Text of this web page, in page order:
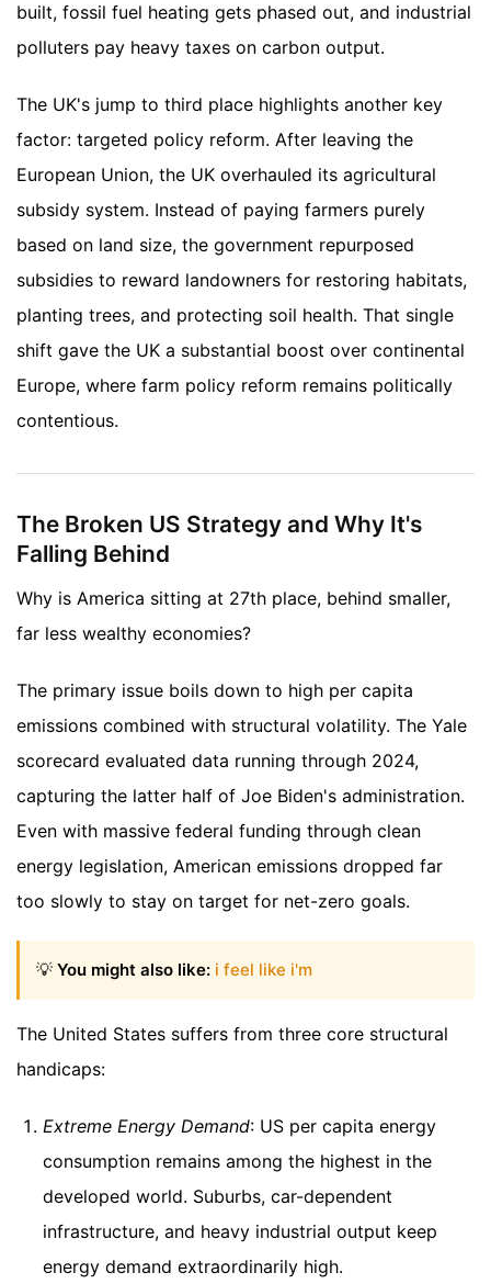
built, fossil fuel heating gets phased out, and industrial
polluters pay heavy taxes on carbon output.
The UK's jump to third place highlights another key
factor: targeted policy reform. After leaving the
European Union, the UK overhauled its agricultural
subsidy system. Instead of paying farmers purely
based on land size, the government repurposed
subsidies to reward landowners for restoring habitats,
planting trees, and protecting soil health. That single
shift gave the UK a substantial boost over continental
Europe, where farm policy reform remains politically
contentious.
The Broken US Strategy and Why It's
Falling Behind
Why is America sitting at 27th place, behind smaller,
far less wealthy economies?
The primary issue boils down to high per capita
emissions combined with structural volatility. The Yale
scorecard evaluated data running through 2024,
capturing the latter half of Joe Biden's administration.
Even with massive federal funding through clean
energy legislation, American emissions dropped far
too slowly to stay on target for net-zero goals.
💡 You might also like: i feel like i'm
The United States suffers from three core structural
handicaps:
Extreme Energy Demand: US per capita energy
consumption remains among the highest in the
developed world. Suburbs, car-dependent
infrastructure, and heavy industrial output keep
energy demand extraordinarily high.